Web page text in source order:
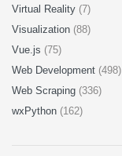
Virtual Reality (7)
Visualization (88)
Vue.js (75)
Web Development (498)
Web Scraping (336)
wxPython (162)